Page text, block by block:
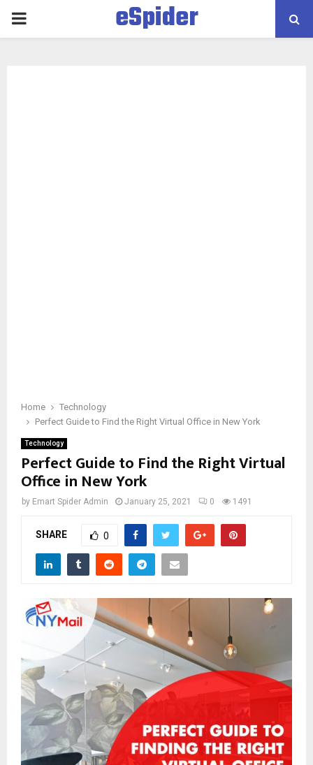
PRIMARY
eSpider
Home
Technology
Perfect Guide to Find the Right Virtual Office in New York
Technology
Perfect Guide to Find the Right Virtual
Office in New York
by Emart Spider Admin January 25, 2021 0 1491
SHARE 0